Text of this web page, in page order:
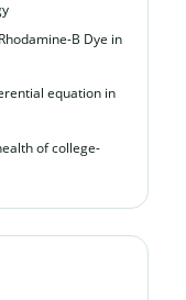
B Dye in
equation in
of college-